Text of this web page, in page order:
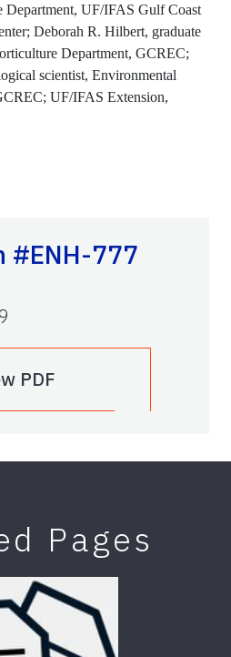
UF/IFAS Gulf Coast
Deborah R. Hilbert, graduate
Department, GCREC;
scientist, Environmental
UF/IFAS Extension,
#ENH-777
PDF
Pages